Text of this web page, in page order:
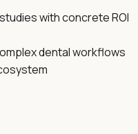
with concrete ROI
dental workflows